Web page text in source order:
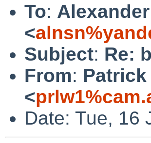
To:
<
Subject: Re:
From: Patrick
<
Date: Tue, 16